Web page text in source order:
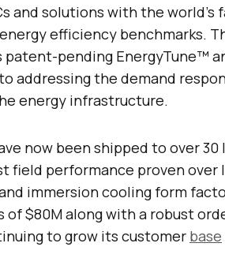
and solutions with the
efficiency benchmarks.
patent-pending EnergyTune™
addressing the demand
energy infrastructure.
now been shipped to over
field performance proven over
immersion cooling form
of $80M along with a robust
to grow its customer base